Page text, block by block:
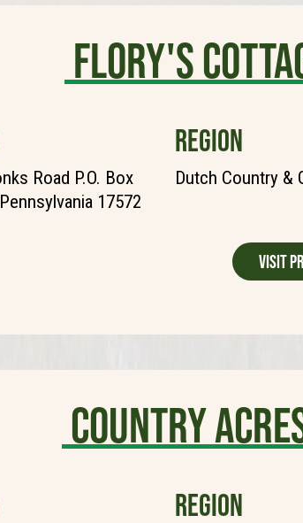
Flory's
Road P.O. Box
17572
REGION
Dutch Country &
Visit
Country
REGION